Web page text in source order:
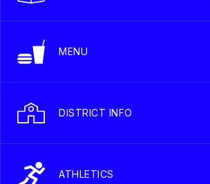
MENU
DISTRICT INFO
ATHLETICS